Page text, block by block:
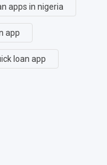
apps in nigeria
app
loan app